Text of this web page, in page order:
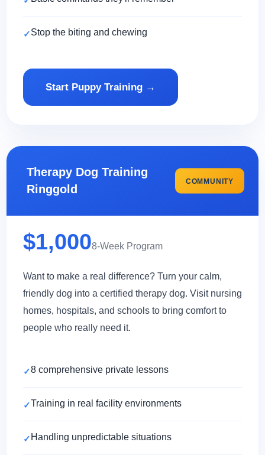
Stop the biting and chewing
Start Puppy Training →
Therapy Dog Training
Ringgold
COMMUNITY
$1,0008-Week Program
Want to make a real difference? Turn your calm,
friendly dog into a certified therapy dog. Visit nursing
homes, hospitals, and schools to bring comfort to
people who really need it.
8 comprehensive private lessons
Training in real facility environments
Handling unpredictable situations